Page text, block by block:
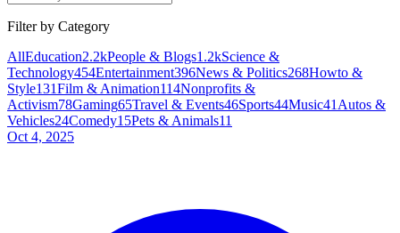
Filter by Category
AllEducation2.2kPeople & Blogs1.2kScience &
Technology454Entertainment396News & Politics268Howto &
Style131Film & Animation114Nonprofits &
Activism78Gaming65Travel & Events46Sports44Music41 Autos &
Vehicles24Comedy15Pets & Animals11
Oct 4, 2025